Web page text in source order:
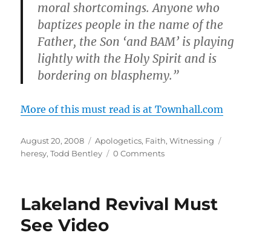
moral shortcomings. Anyone who
baptizes people in the name of the
Father, the Son ‘and BAM’ is playing
lightly with the Holy Spirit and is
bordering on blasphemy.”
More of this must read is at Townhall.com
Posted
on
August 20, 2008 Categories
Apologetics, Faith,Witnessing
heresy,Todd Bentley 0 Comments
Lakeland Revival Must
See Video